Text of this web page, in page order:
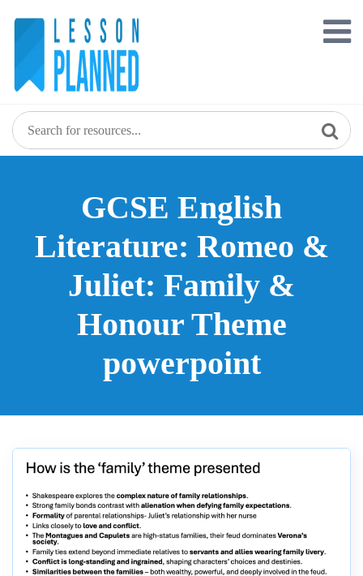
GCSE English
Literature: Romeo &
Juliet: Family &
Honour Theme
powerpoint